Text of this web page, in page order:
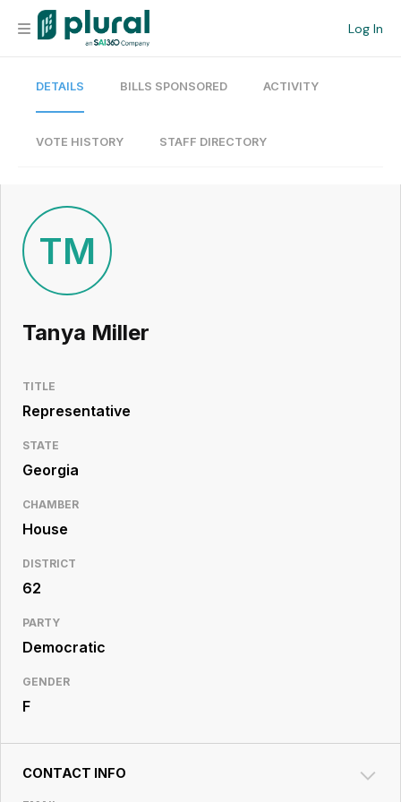
Log In
Organization
Current Team
Search
Workspace
Legislative
Resource
DETAILS BILLS SPONSORED ACTIVITY
VOTE HISTORY STAFF DIRECTORY
TM
Tanya Miller
TITLE
Representative
STATE
Georgia
CHAMBER
House
DISTRICT
62
PARTY
Democratic
GENDER
F
CONTACT INFO